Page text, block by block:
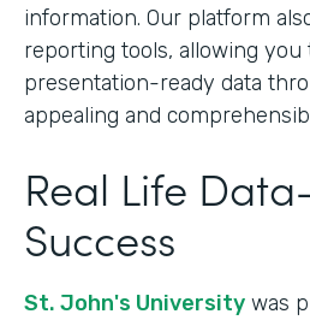
information. Our platform
reporting tools, allowing you
presentation-ready data
appealing and
Real Life
Success
St. John's University was